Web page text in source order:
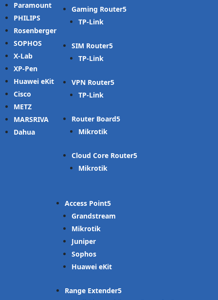
Paramount
PHILIPS
Rosenberger
SOPHOS
X-Lab
XP-Pen
Huawei eKit
Cisco
METZ
MARSRIVA
Dahua
Gaming Router
TP-Link
SIM Router
TP-Link
VPN Router
TP-Link
Router Board
Mikrotik
Cloud Core Router
Mikrotik
Access Point
Grandstream
Mikrotik
Juniper
Sophos
Huawei eKit
Range Extender